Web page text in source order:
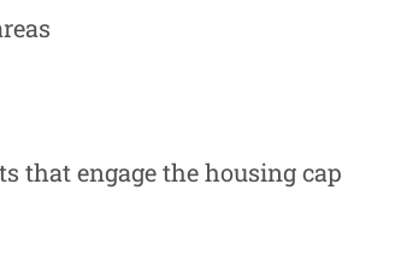
that engage the housing cap